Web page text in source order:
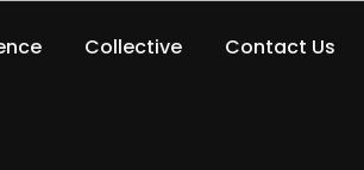
Collective Contact Us